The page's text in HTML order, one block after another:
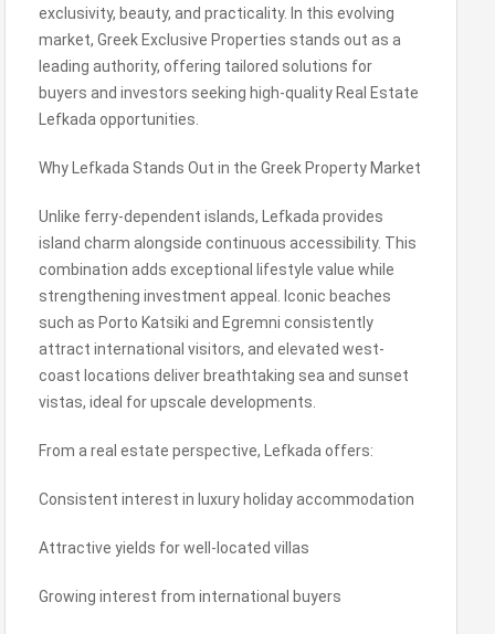
exclusivity, beauty, and practicality. In this evolving
market, Greek Exclusive Properties stands out as a
leading authority, offering tailored solutions for
buyers and investors seeking high-quality Real Estate
Lefkada opportunities.
Why Lefkada Stands Out in the Greek Property Market
Unlike ferry-dependent islands, Lefkada provides
island charm alongside continuous accessibility. This
combination adds exceptional lifestyle value while
strengthening investment appeal. Iconic beaches
such as Porto Katsiki and Egremni consistently
attract international visitors, and elevated west-
coast locations deliver breathtaking sea and sunset
vistas, ideal for upscale developments.
From a real estate perspective, Lefkada offers:
Consistent interest in luxury holiday accommodation
Attractive yields for well-located villas
Growing interest from international buyers